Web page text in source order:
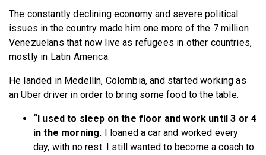
The constantly declining economy and severe political
issues in the country made him one more of the 7 million
Venezuelans that now live as refugees in other countries,
mostly in Latin America.
He landed in Medellín, Colombia, and started working as
an Uber driver in order to bring some food to the table.
“I used to sleep on the floor and work until 3 or 4
in the morning. I loaned a car and worked every
day, with no rest. I still wanted to become a coach to